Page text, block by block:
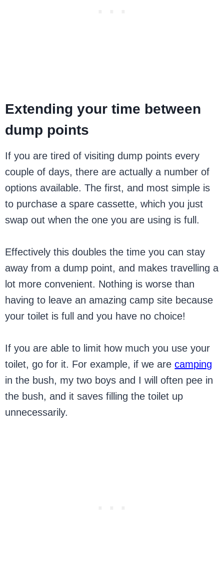
Extending your time between
dump points
If you are tired of visiting dump points every
couple of days, there are actually a number of
options available. The first, and most simple is
to purchase a spare cassette, which you just
swap out when the one you are using is full.
Effectively this doubles the time you can stay
away from a dump point, and makes travelling a
lot more convenient. Nothing is worse than
having to leave an amazing camp site because
your toilet is full and you have no choice!
If you are able to limit how much you use your
toilet, go for it. For example, if we arecamping
in the bush, my two boys and I will often pee in
the bush, and it saves filling the toilet up
unnecessarily.